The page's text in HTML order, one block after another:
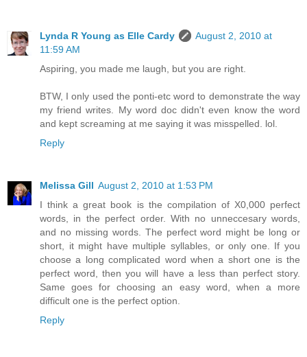
Lynda R Young as Elle Cardy
August 2, 2010 at
11:59 AM
Aspiring, you made me laugh, but you are right.
BTW, I only used the ponti-etc word to demonstrate the way
my friend writes. My word doc didn't even know the word
and kept screaming at me saying it was misspelled. lol.
Reply
Melissa Gill August 2, 2010 at 1:53 PM
I think a great book is the compilation of X0,000 perfect
words, in the perfect order. With no unneccesary words,
and no missing words. The perfect word might be long or
short, it might have multiple syllables, or only one. If you
choose a long complicated word when a short one is the
perfect word, then you will have a less than perfect story.
Same goes for choosing an easy word, when a more
difficult one is the perfect option.
Reply